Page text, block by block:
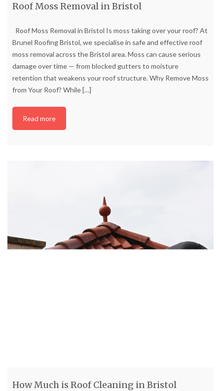
Roof Moss Removal in Bristol
Roof Moss Removal in Bristol Is moss taking over your roof? At
Brunel Roofing Bristol, we specialise in safe and effective roof
moss removal across the Bristol area. Moss can cause serious
damage over time — from blocked gutters to moisture
retention that weakens your roof structure. Why Remove Moss
from Your Roof? While[…]
Read more
How Much is Roof Cleaning in Bristol